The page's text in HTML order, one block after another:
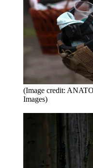
(Image credit:
Images)